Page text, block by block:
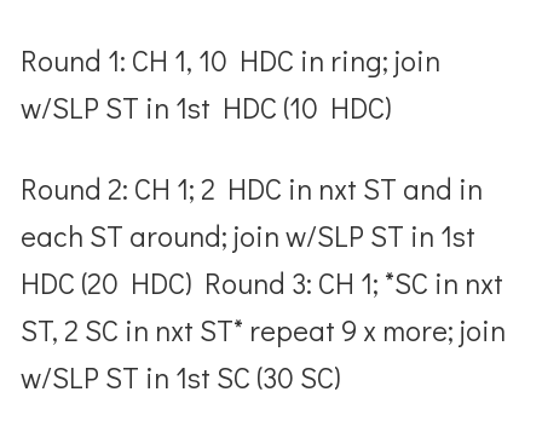
Round 1: CH 1, 10 HDC in ring; join
w/SLP ST in 1st HDC (10 HDC)
Round 2: CH 1; 2 HDC in nxt ST and in
each ST around; join w/SLP ST in 1st
HDC (20 HDC) Round 3: CH 1; *SC in nxt
ST, 2 SC in nxt ST* repeat 9 x more; join
w/SLP ST in 1st SC (30 SC)